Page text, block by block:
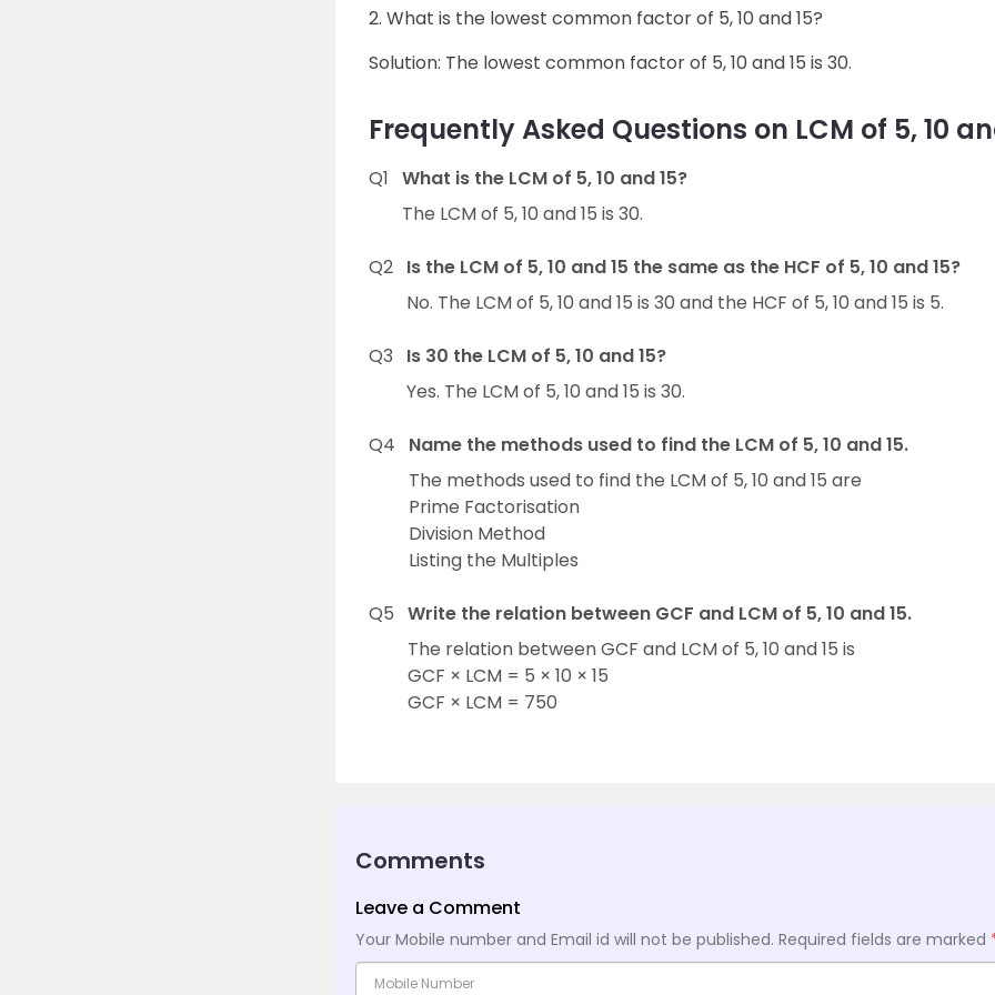
2. What is the lowest common factor of 5, 10 and 15?
Solution: The lowest common factor of 5, 10 and 15 is 30.
Frequently Asked Questions on LCM of 5, 10
Q1 What is the LCM of 5, 10 and 15?
The LCM of 5, 10 and 15 is 30.
Q2 Is the LCM of 5, 10 and 15 the same as the HCF of 5, 10 and 15?
No. The LCM of 5, 10 and 15 is 30 and the HCF of 5, 10 and 15 is 5.
Q3
Is 30 the LCM of 5, 10 and 15?
Yes. The LCM of 5, 10 and 15 is 30.
Q4
Name the methods used to find the LCM of 5, 10 and 15.
The methods used to find the LCM of 5, 10 and 15 are
Prime Factorisation
Division Method
Listing the Multiples
Q5 Write the relation between GCF and LCM of 5, 10 and 15.
The relation between GCF and LCM of 5, 10 and 15 is
GCF × LCM = 5 × 10 × 15
GCF × LCM = 750
Comments
Leave a Comment
Your Mobile number and Email id will not be published. Required fields are marked